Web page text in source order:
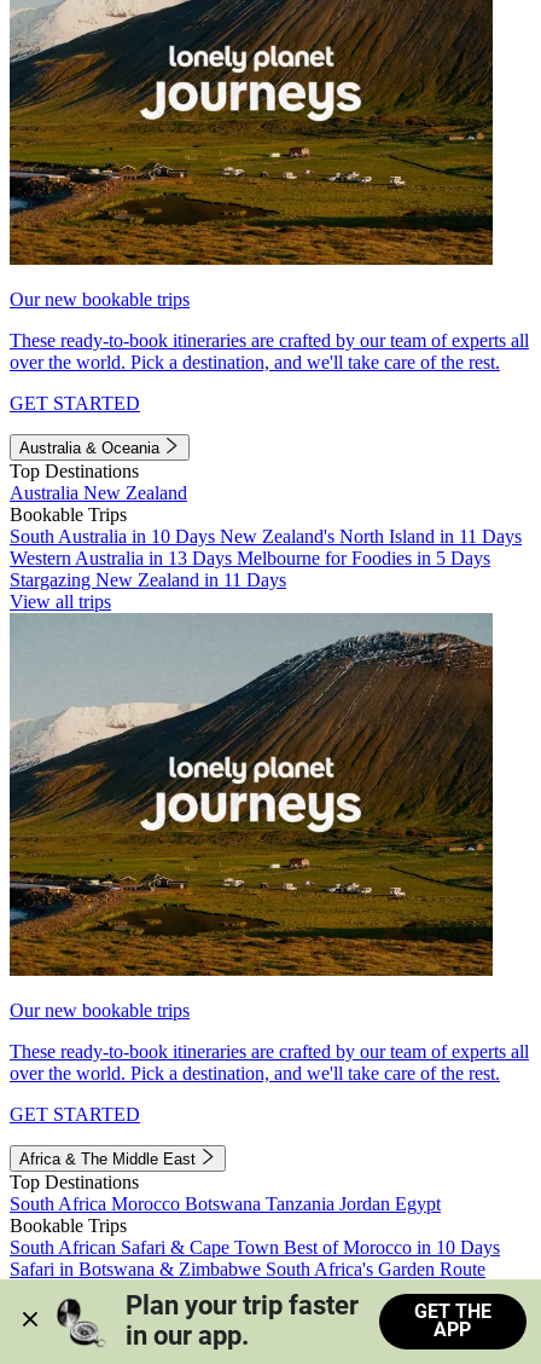
Our new bookable trips
These ready-to-book itineraries are crafted by our team of experts all
over the world. Pick a destination, and we'll take care of the rest.
GET STARTED
Australia & Oceania
Top Destinations
Australia New Zealand
Bookable Trips
South Australia in 10 Days New Zealand's North Island in 11 Days
Western Australia in 13 Days Melbourne for Foodies in 5 Days
Stargazing New Zealand in 11 Days
View all trips
Our new bookable trips
These ready-to-book itineraries are crafted by our team of experts all
over the world. Pick a destination, and we'll take care of the rest.
GET STARTED
Africa & The Middle East
Top Destinations
South Africa Morocco Botswana Tanzania Jordan Egypt
Bookable Trips
South African Safari & Cape Town Best of Morocco in 10 Days
Safari in Botswana & Zimbabwe South Africa's Garden Route
Morocco's Medinas & Sahara
Train Safari South Africa
View all trips
Plan your trip faster
in our app.
GET THE
APP